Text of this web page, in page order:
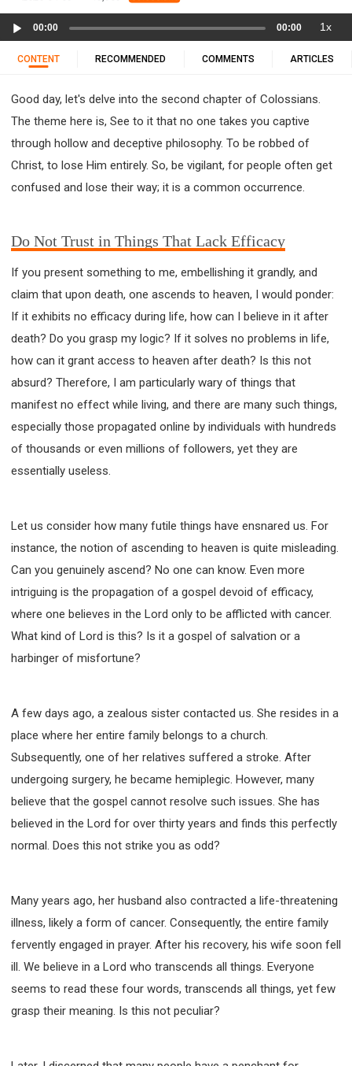
11 1 KINGS
12 2 KINGS
15 EZRA
16 NEHEMIAH
17 ESTHER 18 JOB
19 PSALMS
29 JOEL
30 AMOS 31 OBADIAH
32 JONAH
33 MICAH
34 NAHUM
35 HABAKKUK
36 ZEPHANIAH
37 HAGGAI
38 ZECHARIAH
39 MALACHI
40 MATTHEW 41 MARK
42 LUKE
43 JOHN
44 ACTS
45 ROMANS
48 GALATIANS
49 EPHESIANS
50 PHILIPPIANS
53 2 THESSALONIANS
54 1 TIMOTHY
55 2 TIMOTHY
56 TITUS
57 PHILEMON
58 HEBREWS
59 JAMES
62 1 JOHN
63 2 JOHN
64 3 JOHN
66 REVELATION
BIBLE STORIES
CHURCH
WARFARE
FAITH, HOPE, AND LOVE
STUDY
TIME MANAGEMENT AND STUDY METHODS
LOVE GOD
JOY
MANAGEMENT
FOUNDATION OF FAITH
KNOWING THE DEVIL'S SCHEMES
PEOPLE PLEASING TO GOD
VESSELS OF WRATH PREPARED FOR DESTRUCTION
NEW ERA CHRISTIAN TRANSFORMATION SEMINAR
GOD'S PRESENCE
WORDS OF THE PREACHER
FAITH
MINGDING CHARACTER
THE THEOLOGICAL SYSTEM OF APOSTLE PAUL
WISDOM AND UNDERSTANDING
FREEDOM FROM BONDAGE
BREAKING WORLDLY VALUES
"HOW TO"
GOOD HABITS OF SPIRITUAL PEOPLE
OPENING THE WINDOWS OF HEAVENLY BLESSING
MIRACLE SERIES
001B COURSE - DEBUNKING MYTHS COURSE
004 COURSE - CHINESE MINGDING DOCTRINE
101 COURSE - FROM SEEKER TO BELIEVER
102 COURSE - INTERMEDIATE HEALING AND
DELIVERANCE
103 COURSE - INTERMEDIATE BIBLE STUDY
201 COURSE - FROM BELIEVER TO DISCIPLE
Player
00:00 00:00 1x
CONTENT RECOMMENDED COMMENTS ARTICLES
Good day, let's delve into the second chapter of Colossians.
The theme here is, See to it that no one takes you captive
through hollow and deceptive philosophy. To be robbed of
Christ, to lose Him entirely. So, be vigilant, for people often get
confused and lose their way; it is a common occurrence.
Do Not Trust in Things That Lack Efficacy
If you present something to me, embellishing it grandly, and
claim that upon death, one ascends to heaven, I would ponder:
If it exhibits no efficacy during life, how can I believe in it after
death? Do you grasp my logic? If it solves no problems in life,
how can it grant access to heaven after death? Is this not
absurd? Therefore, I am particularly wary of things that
manifest no effect while living, and there are many such things,
especially those propagated online by individuals with hundreds
of thousands or even millions of followers, yet they are
essentially useless.
Let us consider how many futile things have ensnared us. For
instance, the notion of ascending to heaven is quite misleading.
Can you genuinely ascend? No one can know. Even more
intriguing is the propagation of a gospel devoid of efficacy,
where one believes in the Lord only to be afflicted with cancer.
What kind of Lord is this? Is it a gospel of salvation or a
harbinger of misfortune?
A few days ago, a zealous sister contacted us. She resides in a
place where her entire family belongs to a church.
Subsequently, one of her relatives suffered a stroke. After
undergoing surgery, he became hemiplegic. However, many
believe that the gospel cannot resolve such issues. She has
believed in the Lord for over thirty years and finds this perfectly
normal. Does this not strike you as odd?
Many years ago, her husband also contracted a life-threatening
illness, likely a form of cancer. Consequently, the entire family
fervently engaged in prayer. After his recovery, his wife soon fell
ill. We believe in a Lord who transcends all things. Everyone
seems to read these four words, transcends all things, yet few
grasp their meaning. Is this not peculiar?